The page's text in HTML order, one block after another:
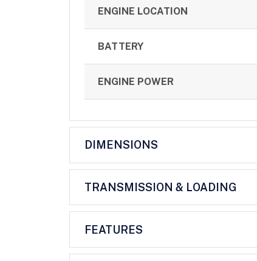
ENGINE LOCATION
BATTERY
ENGINE POWER
DIMENSIONS
TRANSMISSION & LOADING
FEATURES